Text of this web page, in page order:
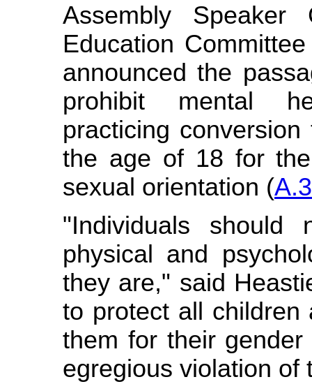
Assembly
Education
announced the
prohibit mental
practicing
the age of 18 for
sexual orientation (
"Individuals should
physical and
they are," said
to protect all children
them for their
egregious violation of